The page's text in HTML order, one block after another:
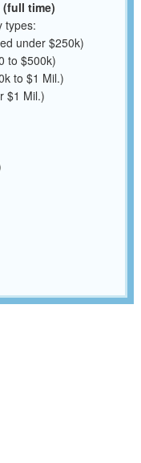
(full time)
types:
under $250k)
to $500k)
to $1 Mil.)
$1 Mil.)